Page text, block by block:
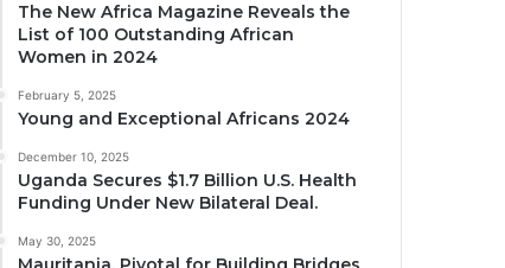
The New Africa Magazine Reveals the
List of 100 Outstanding African
Women in 2024
February 5, 2025
Young and Exceptional Africans 2024
December 10, 2025
Uganda Secures $1.7 Billion U.S. Health
Funding Under New Bilateral Deal.
May 30, 2025